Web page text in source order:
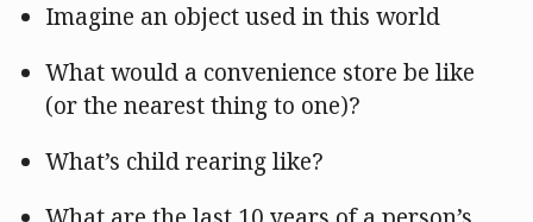
Imagine an object used in this world
What would a convenience store be like
(or the nearest thing to one)?
What’s child rearing like?